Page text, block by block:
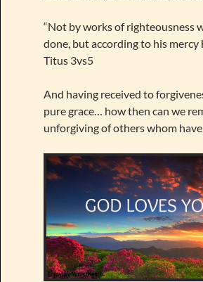
“Not by works of righteousness
done, but according to his mercy
Titus 3vs5
And having received to
pure grace… how then can we
unforgiving of others whom